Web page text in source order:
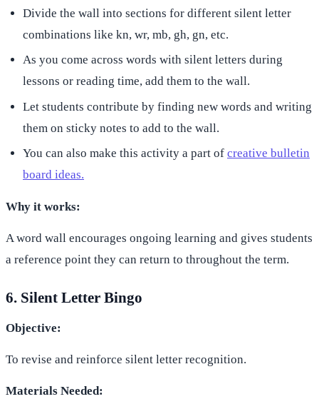
Divide the wall into sections for different silent letter
combinations like kn, wr, mb, gh, gn, etc.
As you come across words with silent letters during
lessons or reading time, add them to the wall.
Let students contribute by finding new words and writing
them on sticky notes to add to the wall.
You can also make this activity a part of creative bulletin
board ideas.
Why it works:
A word wall encourages ongoing learning and gives students
a reference point they can return to throughout the term.
6. Silent Letter Bingo
Objective:
To revise and reinforce silent letter recognition.
Materials Needed: